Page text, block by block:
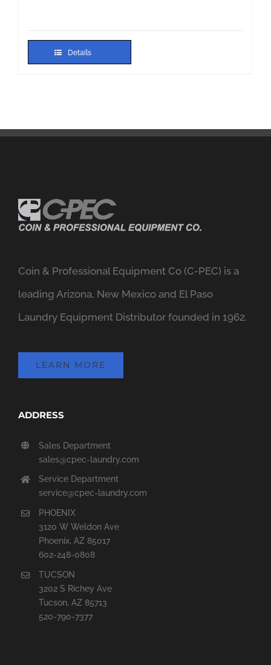
Details
Coin & Professional Equipment Co (C-PEC) is a
leading Arizona, New Mexico and El Paso
Laundry Equipment Distributor founded in 1962.
LEARN MORE
ADDRESS
Sales Department
sales@cpec-laundry.com
Service Department
service@cpec-laundry.com
PHOENIX
3120 W Weldon Ave
Phoenix, AZ 85017
602-248-0808
TUCSON
3202 S Richey Ave
Tucson, AZ 85713
520-790-7377